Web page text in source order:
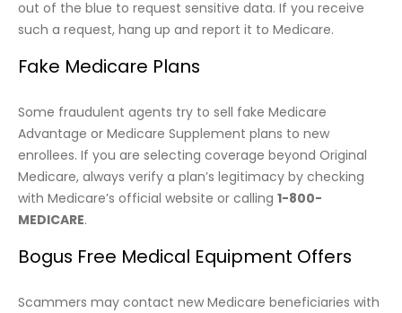
out of the blue to request sensitive data. If you receive
such a request, hang up and report it to Medicare.
Fake Medicare Plans
Some fraudulent agents try to sell fake Medicare
Advantage or Medicare Supplement plans to new
enrollees. If you are selecting coverage beyond Original
Medicare, always verify a plan’s legitimacy by checking
with Medicare’s official website or calling 1-800-
MEDICARE.
Bogus Free Medical Equipment Offers
Scammers may contact new Medicare beneficiaries with